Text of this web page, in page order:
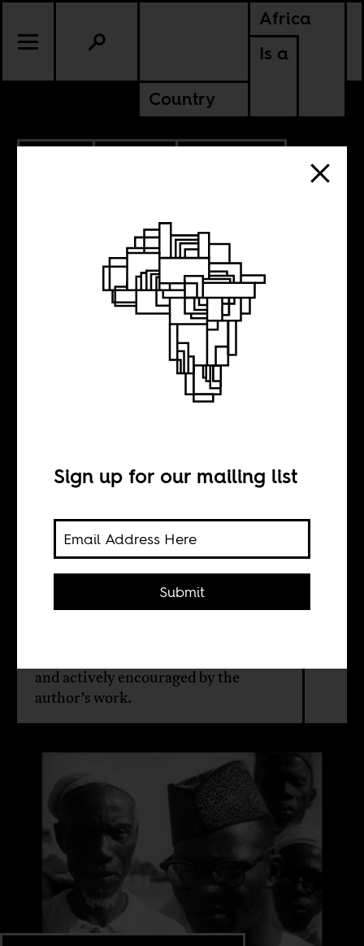
Africa
Is a
Country
SOUTH AFRICA
Nelson Mandela
Chérif Keïta
There is a remarkable connection
and actively encouraged by the
author’s work.
Sign up for our mailing list
Submit